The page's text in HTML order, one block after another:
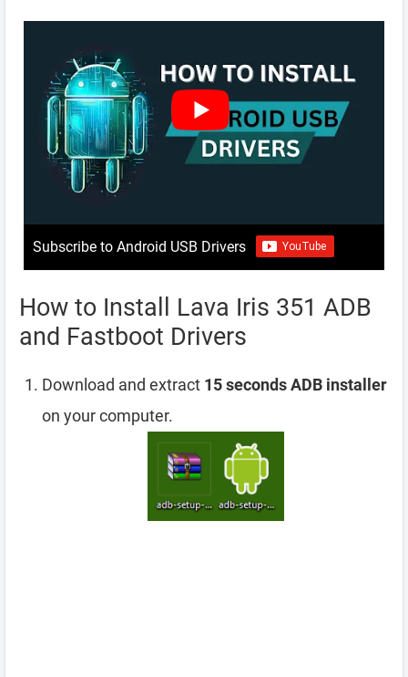
Subscribe to Android USB Drivers
How to Install Lava Iris 351 ADB
and Fastboot Drivers
Download and extract 15 seconds ADB installer
on your computer.